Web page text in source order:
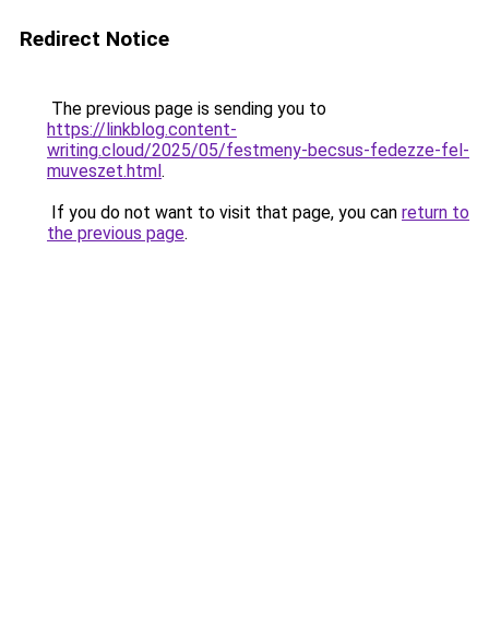
Redirect Notice
The previous page is sending you to
https://linkblog.content-
writing.cloud/2025/05/festmeny-becsus-fedezze-fel-
muveszet.html.
If you do not want to visit that page, you can return to
the previous page.